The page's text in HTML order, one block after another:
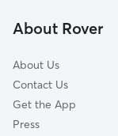
Lorenzo, IL
About Rover
About Us
Contact Us
Get the App
Press